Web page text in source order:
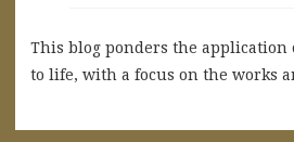
This blog ponders the
to life, with a focus on the works